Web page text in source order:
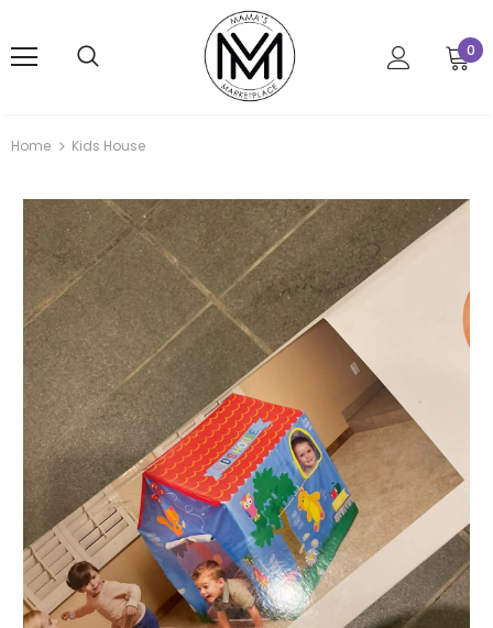
0
Home Kids House